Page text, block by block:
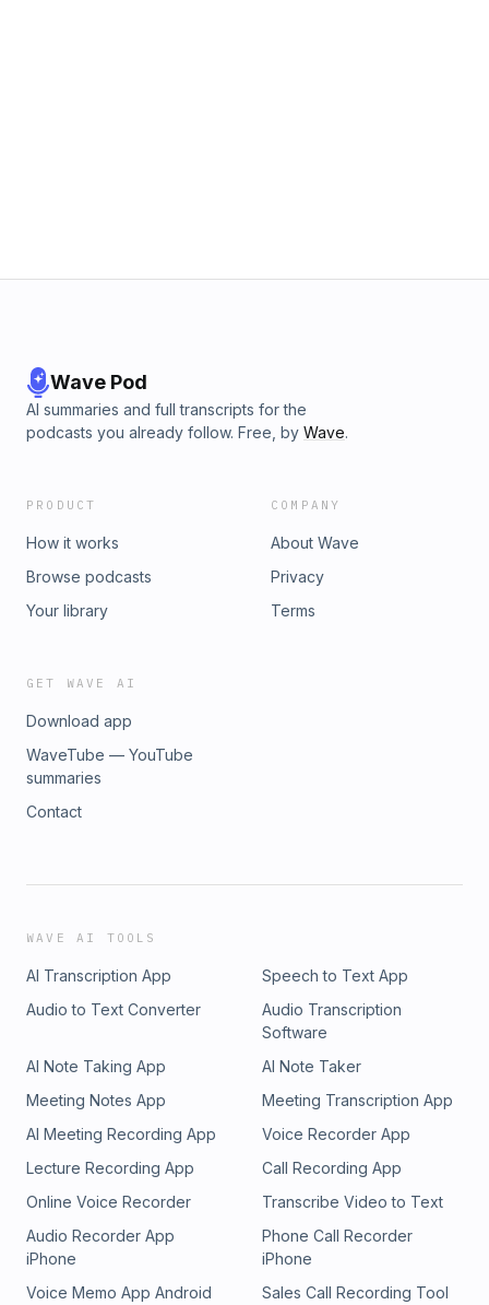
Wave Pod
AI summaries and full transcripts for the
podcasts you already follow. Free, by Wave.
PRODUCT
How it works
Browse podcasts
Your library
COMPANY
About Wave
Privacy
Terms
GET WAVE AI
Download app
WaveTube — YouTube
summaries
Contact
WAVE AI TOOLS
AI Transcription App
Speech to Text App
Audio to Text Converter
Audio Transcription
Software
AI Note Taking App
AI Note Taker
Meeting Notes App
Meeting Transcription App
AI Meeting Recording App
Voice Recorder App
Lecture Recording App
Call Recording App
Online Voice Recorder
Transcribe Video to Text
Audio Recorder App
iPhone
Phone Call Recorder
iPhone
Voice Memo App Android
Sales Call Recording Tool